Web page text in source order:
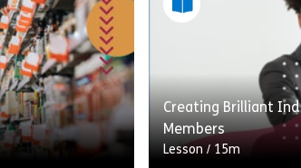
Creating Brilliant
Members
Lesson / 15m